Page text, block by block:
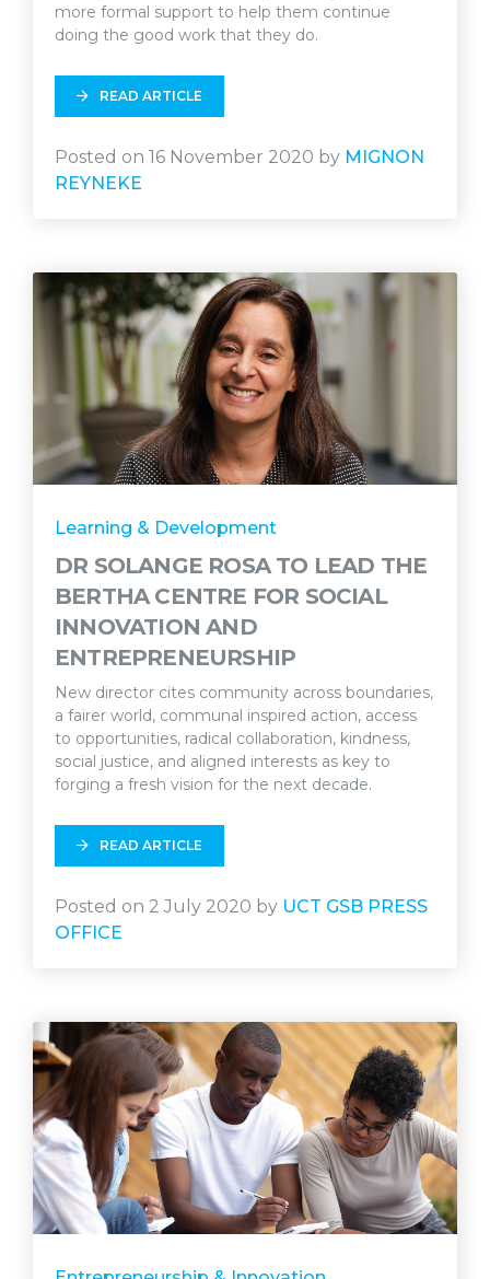
more formal support to help them continue
doing the good work that they do.
READ ARTICLE
Posted on 16 November 2020 by MIGNON
REYNEKE
Learning & Development
DR SOLANGE ROSA TO LEAD THE
BERTHA CENTRE FOR SOCIAL
INNOVATION AND
ENTREPRENEURSHIP
New director cites community across boundaries,
a fairer world, communal inspired action, access
to opportunities, radical collaboration, kindness,
social justice, and aligned interests as key to
forging a fresh vision for the next decade.
READ ARTICLE
Posted on 2 July 2020 by UCT GSB PRESS
OFFICE